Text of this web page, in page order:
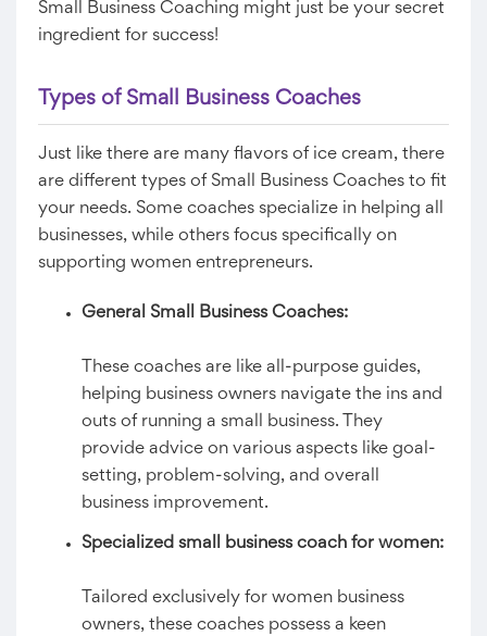
Small Business Coaching might just be your secret
ingredient for success!
Types of Small Business Coaches
Just like there are many flavors of ice cream, there
are different types of Small Business Coaches to fit
your needs. Some coaches specialize in helping all
businesses, while others focus specifically on
supporting women entrepreneurs.
General Small Business Coaches:
These coaches are like all-purpose guides,
helping business owners navigate the ins and
outs of running a small business. They
provide advice on various aspects like goal-
setting, problem-solving, and overall
business improvement.
Specialized small business coach for women:
Tailored exclusively for women business
owners, these coaches possess a keen